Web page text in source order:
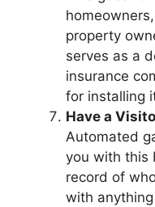
property
serves as a
insurance
for installing
Have a
Automated
you with this
record of
with